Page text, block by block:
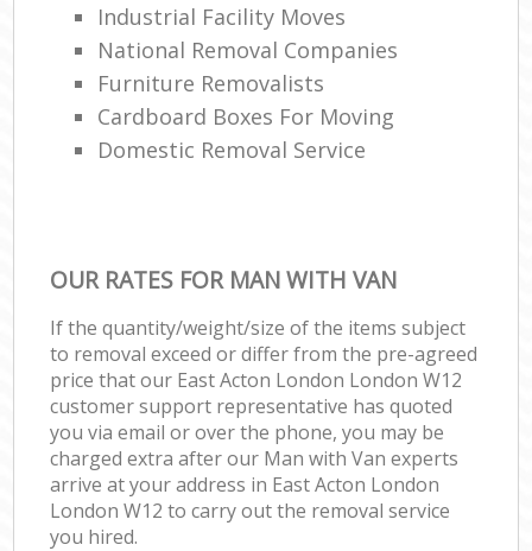
Industrial Facility Moves
National Removal Companies
Furniture Removalists
Cardboard Boxes For Moving
Domestic Removal Service
OUR RATES FOR MAN WITH VAN
If the quantity/weight/size of the items subject
to removal exceed or differ from the pre-agreed
price that our East Acton London London W12
customer support representative has quoted
you via email or over the phone, you may be
charged extra after our Man with Van experts
arrive at your address in East Acton London
London W12 to carry out the removal service
you hired.